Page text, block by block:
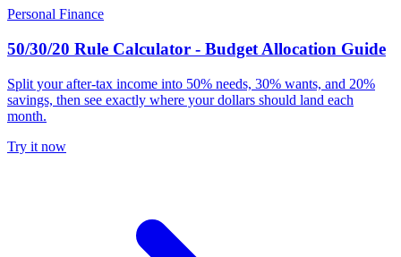
Personal Finance
50/30/20 Rule Calculator - Budget Allocation Guide
Split your after-tax income into 50% needs, 30% wants, and 20%
savings, then see exactly where your dollars should land each
month.
Try it now